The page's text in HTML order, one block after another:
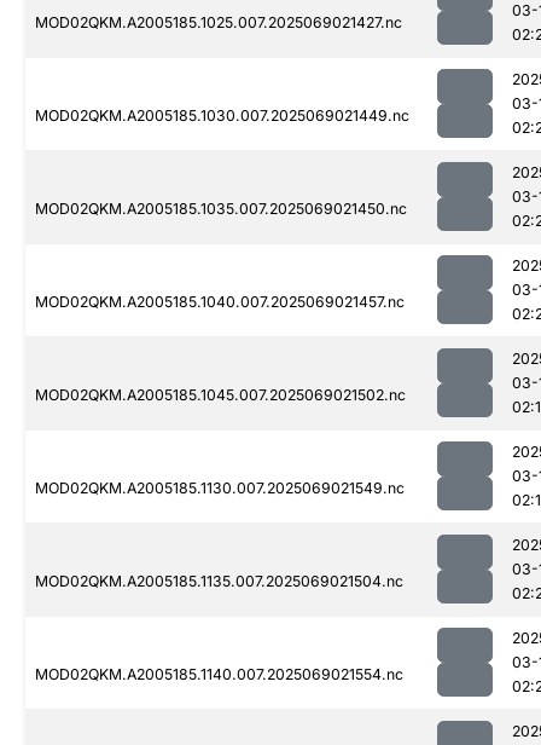
MOD02QKM.A2005185.1025.007.2025069021427.nc
03-
MOD02QKM.A2005185.1030.007.2025069021449.nc
03-
MOD02QKM.A2005185.1035.007.2025069021450.nc
03-
MOD02QKM.A2005185.1040.007.2025069021457.nc
03-
MOD02QKM.A2005185.1045.007.2025069021502.nc
03-
MOD02QKM.A2005185.1130.007.2025069021549.nc
03-
MOD02QKM.A2005185.1135.007.2025069021504.nc
03-
MOD02QKM.A2005185.1140.007.2025069021554.nc
03-